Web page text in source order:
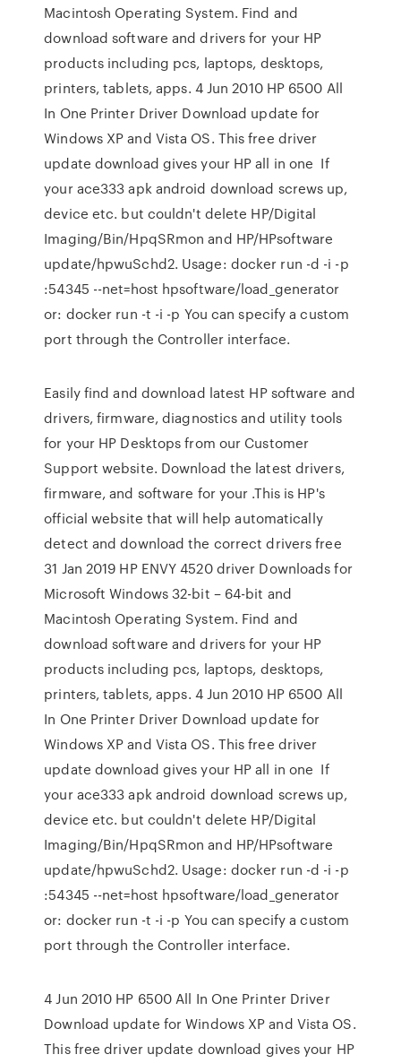
Macintosh Operating System. Find and
download software and drivers for your HP
products including pcs, laptops, desktops,
printers, tablets, apps. 4 Jun 2010 HP 6500 All
In One Printer Driver Download update for
Windows XP and Vista OS. This free driver
update download gives your HP all in one If
your ace333 apk android download screws up,
device etc. but couldn't delete HP/Digital
Imaging/Bin/HpqSRmon and HP/HPsoftware
update/hpwuSchd2. Usage: docker run -d -i -p
:54345 --net=host hpsoftware/load_generator
or: docker run -t -i -p You can specify a custom
port through the Controller interface.
Easily find and download latest HP software and
drivers, firmware, diagnostics and utility tools
for your HP Desktops from our Customer
Support website. Download the latest drivers,
firmware, and software for your .This is HP's
official website that will help automatically
detect and download the correct drivers free
31 Jan 2019 HP ENVY 4520 driver Downloads for
Microsoft Windows 32-bit – 64-bit and
Macintosh Operating System. Find and
download software and drivers for your HP
products including pcs, laptops, desktops,
printers, tablets, apps. 4 Jun 2010 HP 6500 All
In One Printer Driver Download update for
Windows XP and Vista OS. This free driver
update download gives your HP all in one If
your ace333 apk android download screws up,
device etc. but couldn't delete HP/Digital
Imaging/Bin/HpqSRmon and HP/HPsoftware
update/hpwuSchd2. Usage: docker run -d -i -p
:54345 --net=host hpsoftware/load_generator
or: docker run -t -i -p You can specify a custom
port through the Controller interface.
4 Jun 2010 HP 6500 All In One Printer Driver
Download update for Windows XP and Vista OS.
This free driver update download gives your HP